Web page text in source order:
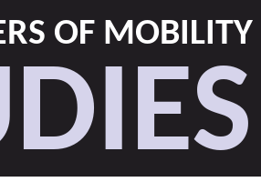
OF MOBILITY